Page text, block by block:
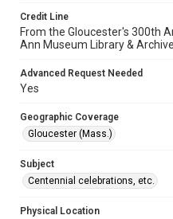
Credit Line
From the Gloucester's 300th
Ann Museum Library &
Advanced Request Needed
Yes
Geographic Coverage
Gloucester (Mass.)
Subject
Centennial celebrations, etc.
Physical Location